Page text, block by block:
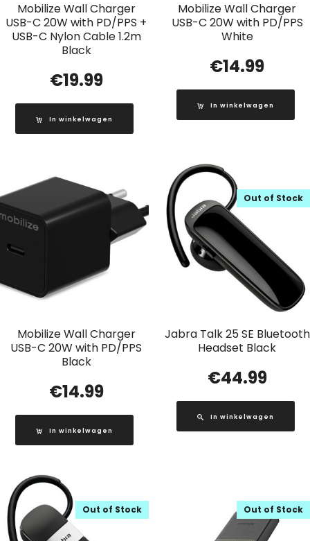
Mobilize Wall Charger
USB-C 20W with PD/PPS +
USB-C Nylon Cable 1.2m
Black
€19.99
In winkelwagen
Mobilize Wall Charger
USB-C 20W with PD/PPS
White
€14.99
In winkelwagen
Mobilize Wall Charger
USB-C 20W with PD/PPS
Black
€14.99
In winkelwagen
Jabra Talk 25 SE Bluetooth
Headset Black
Out of Stock
€44.99
In winkelwagen
Out of Stock Out of Stock